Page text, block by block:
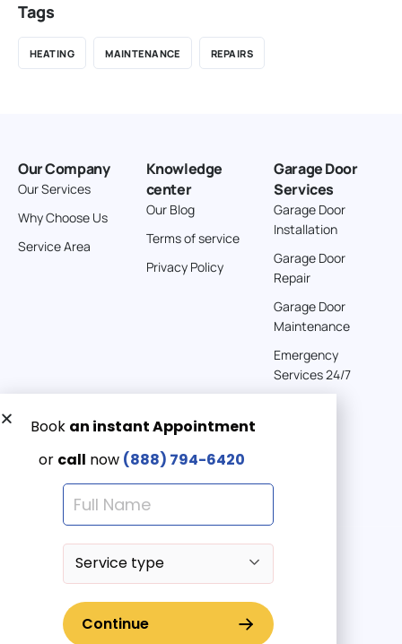
Tags
HEATING MAINTENANCE REPAIRS
Our Company
Our Services
Why Choose Us
Service Area
Knowledge
center
Our Blog
Terms of service
Privacy Policy
Garage Door
Services
Garage Door
Installation
Garage Door
Repair
Garage Door
Maintenance
Emergency
Services 24/7
Get a Free quote now:
Email us
Emergency 24/7
(888) 7946-420
© 2025 American Garage Doors LLC | All Rights Reserved